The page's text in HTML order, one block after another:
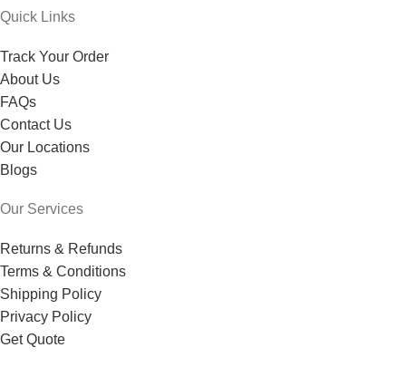
Quick Links
Track Your Order
About Us
FAQs
Contact Us
Our Locations
Blogs
Our Services
Returns & Refunds
Terms & Conditions
Shipping Policy
Privacy Policy
Get Quote